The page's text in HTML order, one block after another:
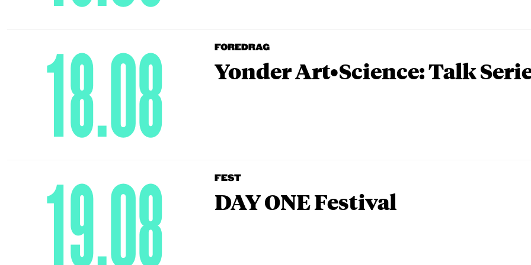
FOREDRAG
Yonder Art•Science: Talk
18.08
FEST
DAY ONE Festival
19.08